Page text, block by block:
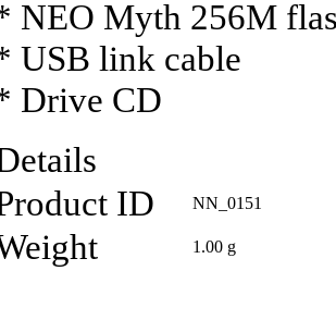
NEO Myth 256M
USB link cable
Drive CD
ID
NN_0151
1.00 g